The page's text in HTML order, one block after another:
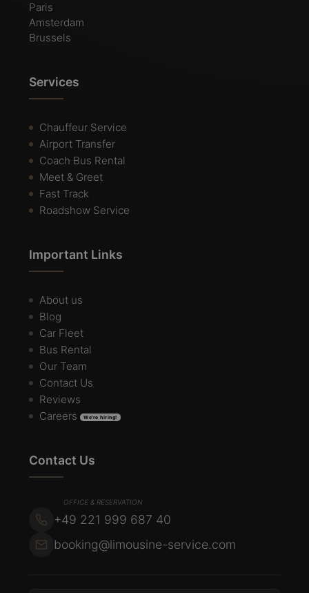
Paris
Amsterdam
Brussels
Services
Chauffeur Service
Airport Transfer
Coach Bus Rental
Meet & Greet
Fast Track
Roadshow Service
Important Links
About us
Blog
Car Fleet
Bus Rental
Our Team
Contact Us
Reviews
Careers
We're hiring!
Contact Us
OFFICE & RESERVATION
+49 221 999 687 40
booking@limousine-service.com